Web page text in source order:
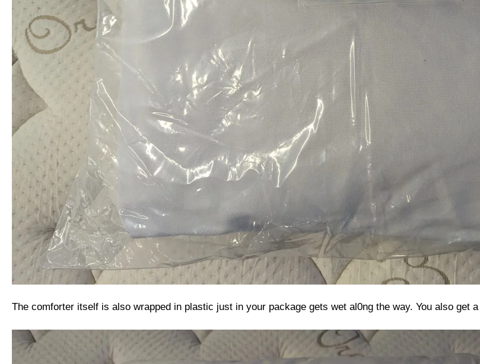
The comforter itself is also wrapped in plastic just in your package gets wet al0ng the way. You also get